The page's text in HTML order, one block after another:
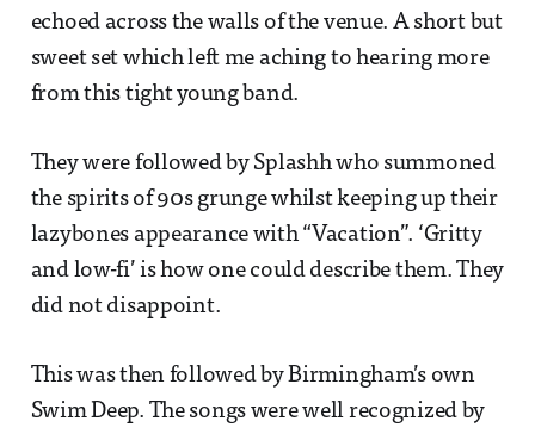
echoed across the walls of the venue. A short but
sweet set which left me aching to hearing more
from this tight young band.
They were followed by Splashh who summoned
the spirits of 90s grunge whilst keeping up their
lazybones appearance with “Vacation”. ‘Gritty
and low-fi’ is how one could describe them. They
did not disappoint.
This was then followed by Birmingham’s own
Swim Deep. The songs were well recognized by